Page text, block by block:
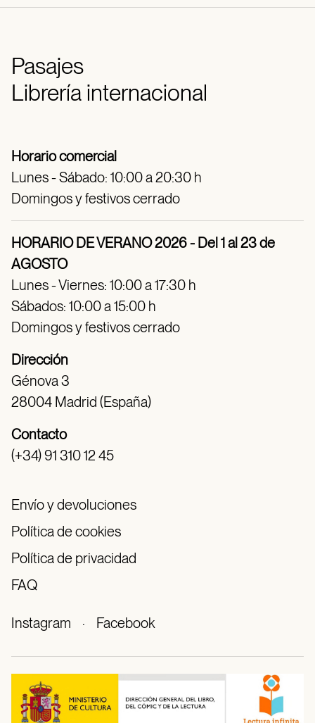
Pasajes
Librería internacional
Horario comercial
Lunes - Sábado: 10:00 a 20:30 h
Domingos y festivos cerrado
HORARIO DE VERANO 2026 - Del 1 al 23 de
AGOSTO
Lunes - Viernes: 10:00 a 17:30 h
Sábados: 10:00 a 15:00 h
Domingos y festivos cerrado
Dirección
Génova 3
28004 Madrid (España)
Contacto
(+34) 91 310 12 45
Envío y devoluciones
Política de cookies
Política de privacidad
FAQ
Instagram · Facebook